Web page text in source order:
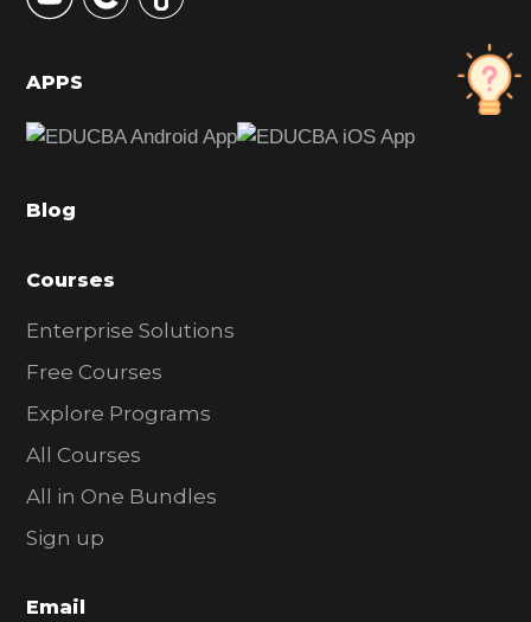
d
b
r
APPS
Blog
Courses
Enterprise Solutions
Free Courses
Explore Programs
All Courses
All in One Bundles
Sign up
Email